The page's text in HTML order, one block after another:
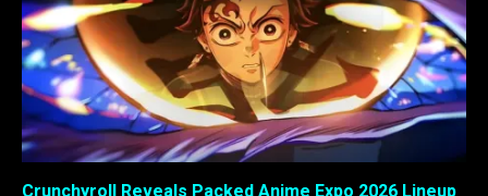
Crunchyroll Reveals Packed Anime Expo 2026 Lineup